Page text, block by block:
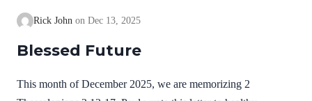
Rick John Dec 13, 2025
Blessed Future
This month of December 2025, we are memorizing 2